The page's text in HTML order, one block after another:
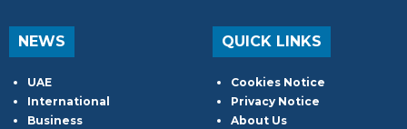
NEWS
UAE
International
Business
QUICK LINKS
Cookies Notice
Privacy Notice
About Us